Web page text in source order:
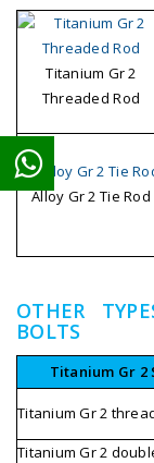
Titanium Gr 2
Threaded Rod
Alloy Gr 2 Tie Rod
OTHER
BOLTS
Titanium Gr 2
Titanium Gr 2
Titanium Gr 2